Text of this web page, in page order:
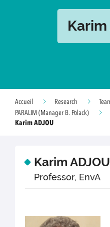
Karim
Accueil Research
PARALIM (Manager B. Polack)
Karim ADJOU
Karim ADJOU
Professor, EnvA